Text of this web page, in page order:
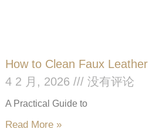
How to Clean Faux Leather
4 2 月, 2026
没有评论
A Practical Guide to
Read More »